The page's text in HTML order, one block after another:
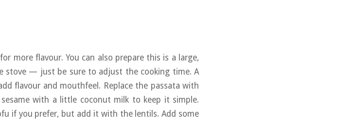
more flavour. You can also prepare this is a large,
stove — just be sure to adjust the cooking time. A
flavour and mouthfeel. Replace the passata with
with a little coconut milk to keep it simple.
if you prefer, but add it with the lentils. Add some